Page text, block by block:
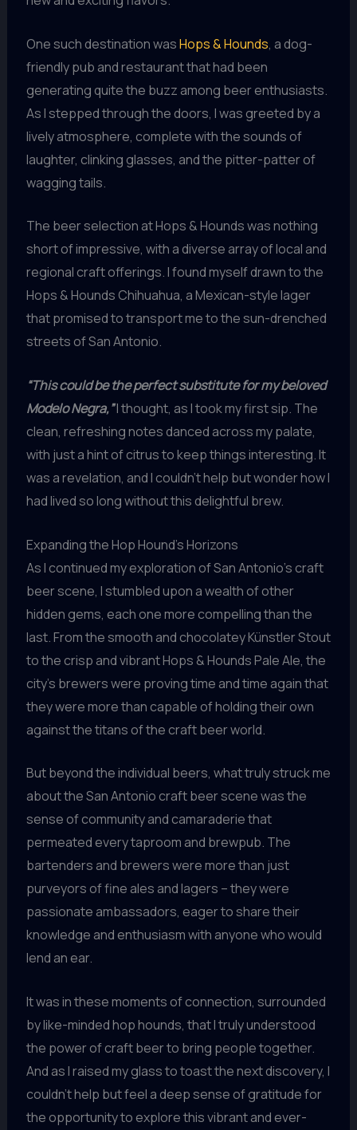
One such destination wasHops & Hounds, a dog-
friendly pub and restaurant that had been
generating quite the buzz among beer enthusiasts.
As I stepped through the doors, I was greeted by a
lively atmosphere, complete with the sounds of
laughter, clinking glasses, and the pitter-patter of
wagging tails.
The beer selection at Hops & Hounds was nothing
short of impressive, with a diverse array of local and
regional craft offerings. I found myself drawn to the
Hops & Hounds Chihuahua, a Mexican-style lager
that promised to transport me to the sun-drenched
streets of San Antonio.
“This could be the perfect substitute for my beloved
Modelo Negra,”I thought, as I took my first sip. The
clean, refreshing notes danced across my palate,
with just a hint of citrus to keep things interesting. It
was a revelation, and I couldn’t help but wonder how I
had lived so long without this delightful brew.
Expanding the Hop Hound’s Horizons
As I continued my exploration of San Antonio’s craft
beer scene, I stumbled upon a wealth of other
hidden gems, each one more compelling than the
last. From the smooth and chocolatey Künstler Stout
to the crisp and vibrant Hops & Hounds Pale Ale, the
city’s brewers were proving time and time again that
they were more than capable of holding their own
against the titans of the craft beer world.
But beyond the individual beers, what truly struck me
about the San Antonio craft beer scene was the
sense of community and camaraderie that
permeated every taproom and brewpub. The
bartenders and brewers were more than just
purveyors of fine ales and lagers – they were
passionate ambassadors, eager to share their
knowledge and enthusiasm with anyone who would
lend an ear.
It was in these moments of connection, surrounded
by like-minded hop hounds, that I truly understood
the power of craft beer to bring people together.
And as I raised my glass to toast the next discovery, I
couldn’t help but feel a deep sense of gratitude for
the opportunity to explore this vibrant and ever-